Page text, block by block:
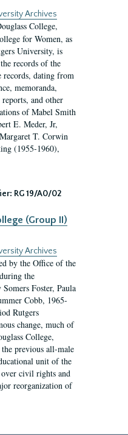
Archives
College,
for Women, as
University, is
records of the
records, dating from
memoranda,
and other
of Mabel Smith
E. Meder, Jr,
T. Corwin
(1955-1960),
RG 19/A0/02
(Group II)
Archives
by the Office of the
the
Foster, Paula
Cobb, 1965-
Rutgers
change, much of
College,
previous all-male
unit of the
civil rights and
reorganization of